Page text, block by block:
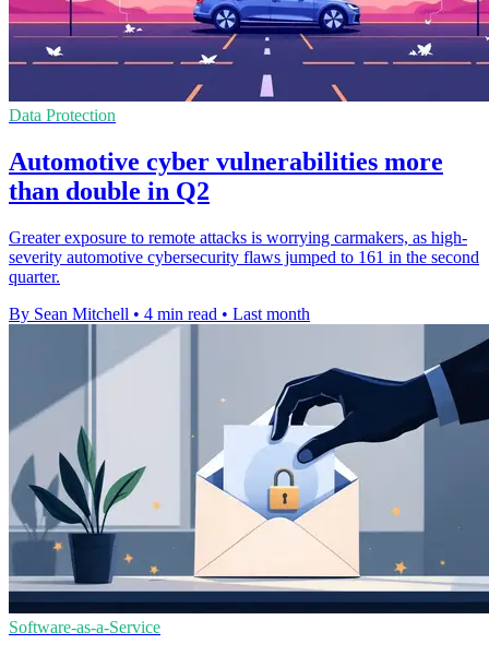
Data Protection
Automotive cyber vulnerabilities more
than double in Q2
Greater exposure to remote attacks is worrying carmakers, as high-
severity automotive cybersecurity flaws jumped to 161 in the second
quarter.
By Sean Mitchell • 4 min read • Last month
Software-as-a-Service